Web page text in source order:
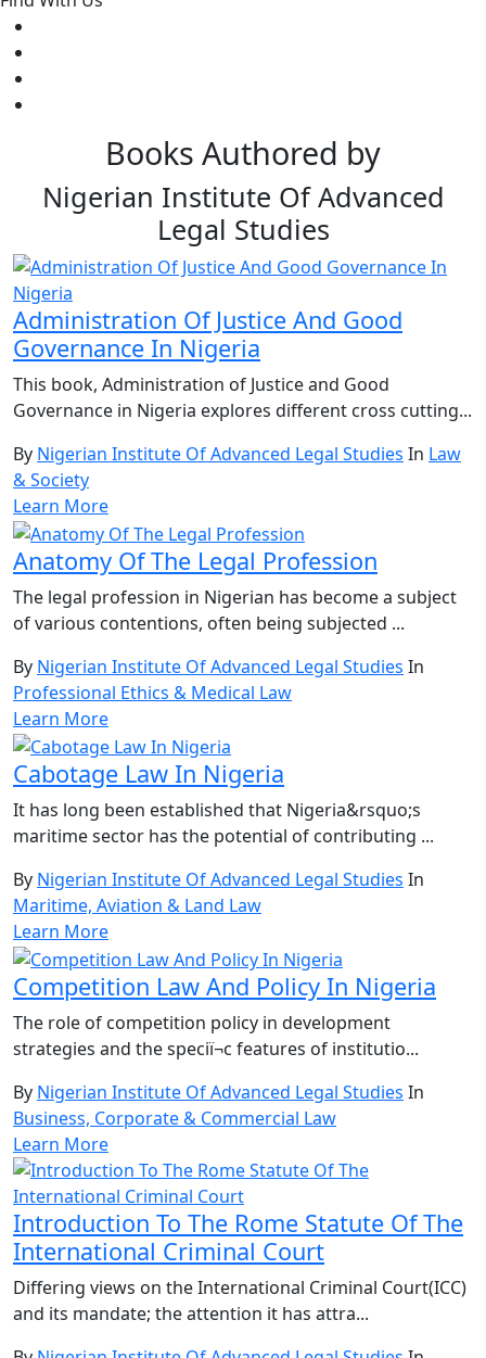
Books Authored by
Nigerian Institute Of Advanced
Legal Studies
Administration Of Justice And Good
Governance In Nigeria
This book, Administration of Justice and Good
Governance in Nigeria explores different cross cutting...
By Nigerian Institute Of Advanced Legal Studies In Law
& Society
Learn More
Anatomy Of The Legal Profession
The legal profession in Nigerian has become a subject
of various contentions, often being subjected ...
By Nigerian Institute Of Advanced Legal Studies In
Professional Ethics & Medical Law
Learn More
Cabotage Law In Nigeria
It has long been established that Nigeria&rsquo;s
maritime sector has the potential of contributing ...
By Nigerian Institute Of Advanced Legal Studies In
Maritime, Aviation & Land Law
Learn More
Competition Law And Policy In Nigeria
The role of competition policy in development
strategies and the speciï¬c features of institutio...
By Nigerian Institute Of Advanced Legal Studies In
Business, Corporate & Commercial Law
Learn More
Introduction To The Rome Statute Of The
International Criminal Court
Differing views on the International Criminal Court(ICC)
and its mandate; the attention it has attra...